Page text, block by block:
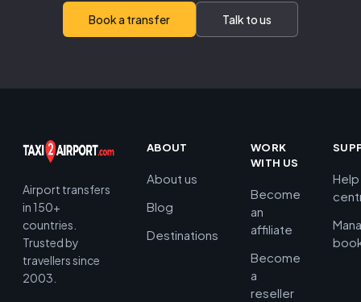
Book a transfer Talk to us
Airport transfers
in 150+
countries.
Trusted by
travellers since
2003.
ABOUT
About us
Blog
Destinations
WORK
WITH US
Become
an
affiliate
Become
a
reseller
Help